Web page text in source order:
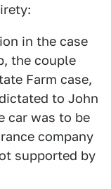
in the case
the couple
Farm case,
to John
car was to be
company
supported by